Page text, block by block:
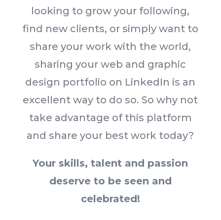
looking to grow your following,
find new clients, or simply want to
share your work with the world,
sharing your web and graphic
design portfolio on LinkedIn is an
excellent way to do so. So why not
take advantage of this platform
and share your best work today?
Your skills, talent and passion
deserve to be seen and
celebrated!